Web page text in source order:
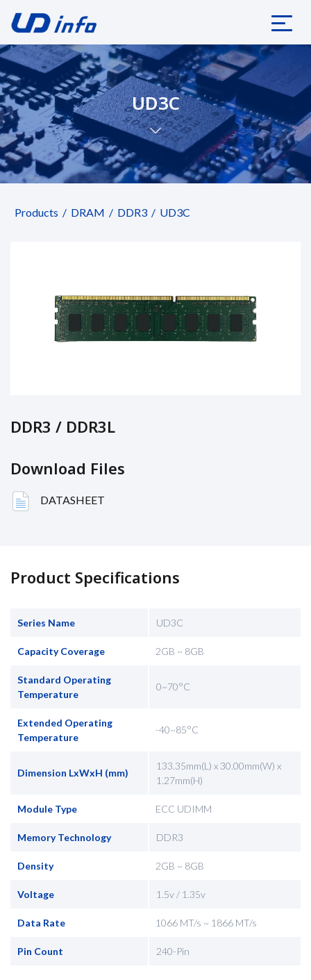
UD3C
Products DRAM DDR3 UD3C
DDR3 / DDR3L
Download Files
DATASHEET
Product Specifications
Series Name UD3C
Capacity Coverage 2GB ~ 8GB
Standard Operating
Temperature
0~70°C
Extended Operating
Temperature
-40~85°C
Dimension LxWxH (mm)
133.35mm(L) x 30.00mm(W) x
1.27mm(H)
Module Type ECC UDIMM
Memory Technology DDR3
Density 2GB ~ 8GB
Voltage 1.5v / 1.35v
Data Rate 1066 MT/s ~ 1866 MT/s
Pin Count 240-Pin